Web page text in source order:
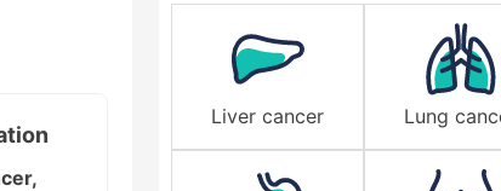
Liver cancer Lung